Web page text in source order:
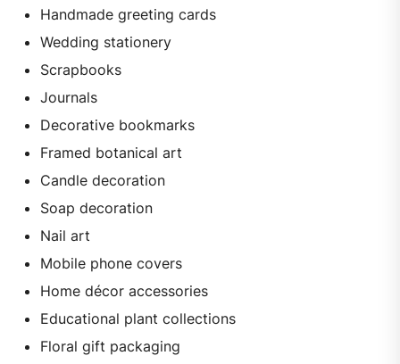
Handmade greeting cards
Wedding stationery
Scrapbooks
Journals
Decorative bookmarks
Framed botanical art
Candle decoration
Soap decoration
Nail art
Mobile phone covers
Home décor accessories
Educational plant collections
Floral gift packaging